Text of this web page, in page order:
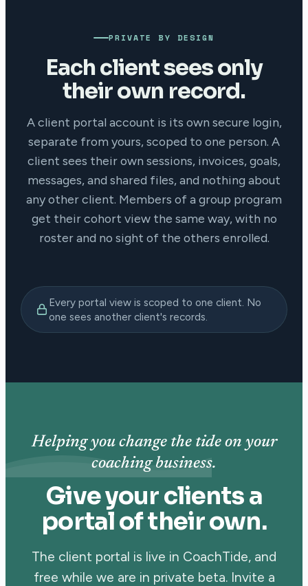
PRIVATE BY DESIGN
Each client sees only
their own record.
A client portal account is its own secure login,
separate from yours, scoped to one person. A
client sees their own sessions, invoices, goals,
messages, and shared files, and nothing about
any other client. Members of a group program
get their cohort view the same way, with no
roster and no sight of the others enrolled.
Every portal view is scoped to one client. No
one sees another client's records.
Helping you change the tide on your
coaching business.
Give your clients a
portal of their own.
The client portal is live in CoachTide, and
free while we are in private beta. Invite a